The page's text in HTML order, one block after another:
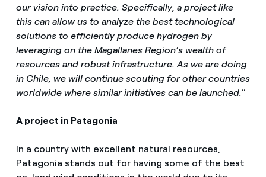
our vision into practice. Specifically, a project like
this can allow us to analyze the best technological
solutions to efficiently produce hydrogen by
leveraging on the Magallanes Region’s wealth of
resources and robust infrastructure. As we are doing
in Chile, we will continue scouting for other countries
worldwide where similar initiatives can be launched.”
A project in Patagonia
In a country with excellent natural resources,
Patagonia stands out for having some of the best